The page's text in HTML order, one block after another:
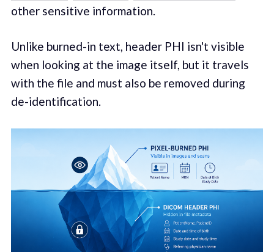
other sensitive information.
Unlike burned-in text, header PHI isn't visible
when looking at the image itself, but it travels
with the file and must also be removed during
de-identification.